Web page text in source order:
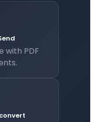
with PDF